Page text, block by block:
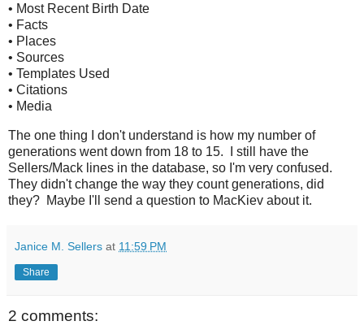
• Most Recent Birth Date
• Facts
• Places
• Sources
• Templates Used
• Citations
• Media
The one thing I don't understand is how my number of
generations went down from 18 to 15. I still have the
Sellers/Mack lines in the database, so I'm very confused.
They didn't change the way they count generations, did
they? Maybe I'll send a question to MacKiev about it.
Janice M. Sellers at 11:59 PM
Share
2 comments: